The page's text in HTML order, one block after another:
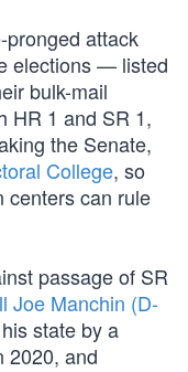
attack
elections — listed
bulk-mail
HR 1 and SR 1,
the Senate,
College, so
centers can rule
passage of SR
Joe Manchin (D-
state by a
2020, and